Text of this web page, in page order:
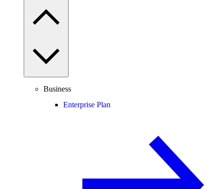
Business
Enterprise Plan